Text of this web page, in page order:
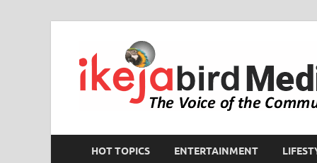
HOT TOPICS ENTERTAINMENT